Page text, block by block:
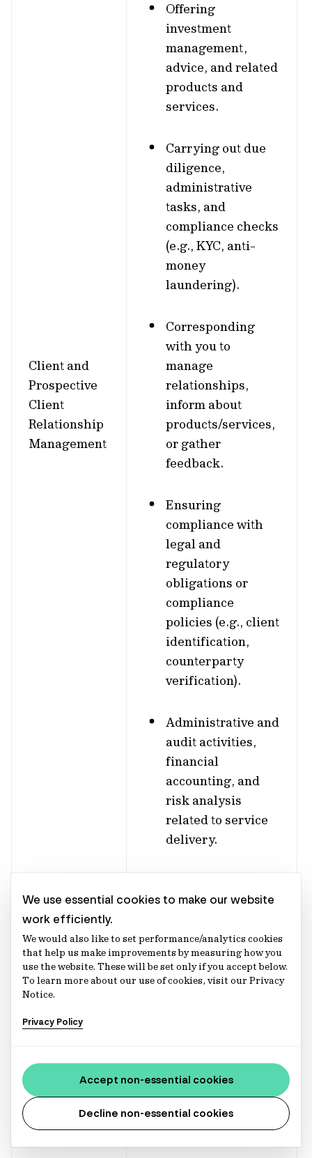
Client and
Prospective
Client
Relationship
Management
Offering
investment
management,
advice, and related
products and
services.
Carrying out due
diligence,
administrative
tasks, and
compliance checks
(e.g., KYC, anti-
money
laundering).
Corresponding
with you to
manage
relationships,
inform about
products/services,
or gather
feedback.
Ensuring
compliance with
legal and
regulatory
obligations or
compliance
policies (e.g., client
identification,
counterparty
verification).
Administrative and
audit activities,
financial
accounting, and
risk analysis
related to service
delivery.
product and
Investment
Execution
Management
client investment
Payment
We use essential cookies to make our website
work efficiently.
We would also like to set performance/analytics cookies
that help us make improvements by measuring how you
use the website. These will be set only if you accept below.
To learn more about our use of cookies, visit our Privacy
Notice.
Privacy Policy
Decline non-essential cookies
Accept non-essential cookies